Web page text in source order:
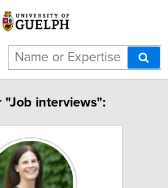
"Job interviews":